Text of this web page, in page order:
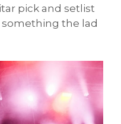
pick and setlist
the lad